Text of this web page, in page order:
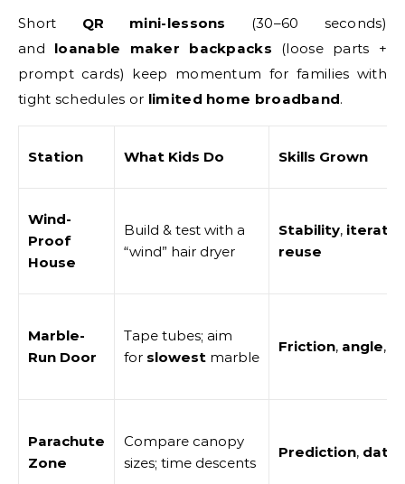
Short QR mini-lessons (30–60 seconds)
and loanable maker backpacks (loose parts +
prompt cards) keep momentum for families with
tight schedules or limited home broadband.
Station What Kids Do Skills Grown
Wind-
Proof
House
Build & test with a
“wind” hair dryer
Stability,
reuse
Marble-
Run Door
Tape tubes; aim
for slowest marble
Friction, angle,
Parachute
Zone
Compare canopy
sizes; time descents
Prediction, data